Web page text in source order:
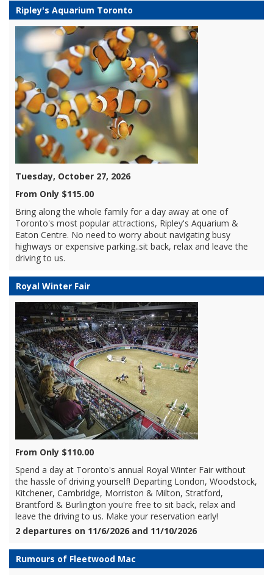
Ripley's Aquarium Toronto
Tuesday, October 27, 2026
From Only $115.00
Bring along the whole family for a day away at one of
Toronto's most popular attractions, Ripley's Aquarium &
Eaton Centre. No need to worry about navigating busy
highways or expensive parking..sit back, relax and leave the
driving to us.
Royal Winter Fair
From Only $110.00
Spend a day at Toronto's annual Royal Winter Fair without
the hassle of driving yourself! Departing London, Woodstock,
Kitchener, Cambridge, Morriston & Milton, Stratford,
Brantford & Burlington you're free to sit back, relax and
leave the driving to us. Make your reservation early!
2 departures on 11/6/2026 and 11/10/2026
Rumours of Fleetwood Mac